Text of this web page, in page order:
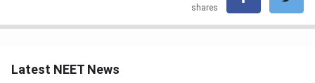
shares
Latest NEET News